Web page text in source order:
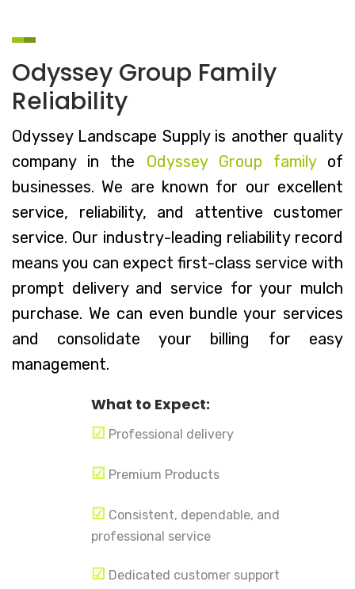
Odyssey Group Family
Reliability
Odyssey Landscape Supply is another quality
company in the Odyssey Group familyof
businesses. We are known for our excellent
service, reliability, and attentive customer
service. Our industry-leading reliability record
means you can expect first-class service with
prompt delivery and service for your mulch
purchase. We can even bundle your services
and consolidate your billing for easy
management.
What to Expect:
☑ Professional delivery
☑ Premium Products
☑ Consistent, dependable, and
professional service
☑ Dedicated customer support